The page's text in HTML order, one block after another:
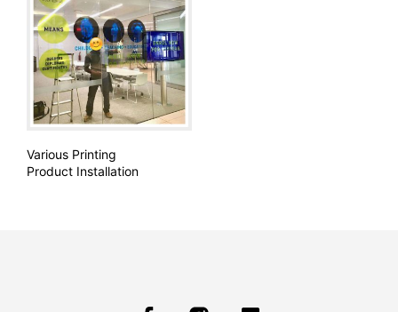
Various Printing
Product Installation